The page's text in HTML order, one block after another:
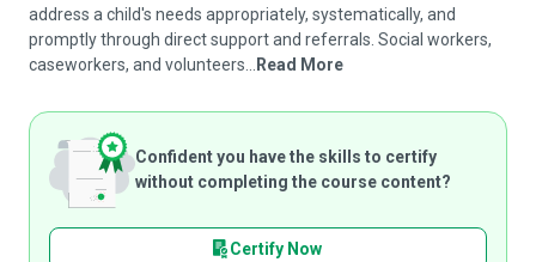
address a child's needs appropriately, systematically, and
promptly through direct support and referrals. Social workers,
caseworkers, and volunteers...
Read More
Confident you have the skills to certify
without completing the course content?
Certify Now